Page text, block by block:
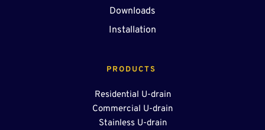
PRODUCTS
Residential U-drain
Commercial U-drain
Stainless U-drain
Downloads
Installation